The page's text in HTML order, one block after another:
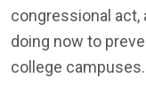
congressional act,
doing now to
college campuses.